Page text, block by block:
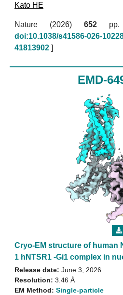
Kato HE
Nature (2026) 652pp.
doi:10.1038/s41586-026-
41813902 ]
EMD-
Cryo-EM structure of human
1 hNTSR1 -Gi1 complex in
Release date: June 3, 2026
Resolution: 3.46 Å
EM Method: Single-particle